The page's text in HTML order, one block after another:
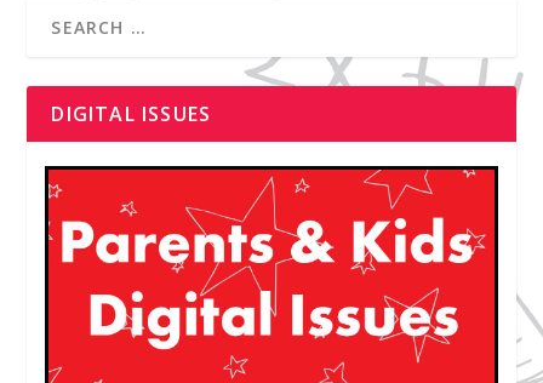
DIGITAL ISSUES